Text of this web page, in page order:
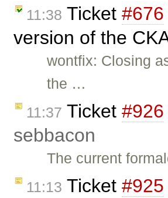
11:38 Ticket #676
version of the
wontfix: Closing
the …
11:37 Ticket #926
sebbacon
The current
11:13 Ticket #925